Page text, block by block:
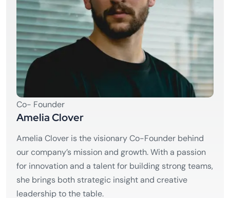
Co- Founder
Amelia Clover
Amelia Clover is the visionary Co-Founder behind
our company’s mission and growth. With a passion
for innovation and a talent for building strong teams,
she brings both strategic insight and creative
leadership to the table.